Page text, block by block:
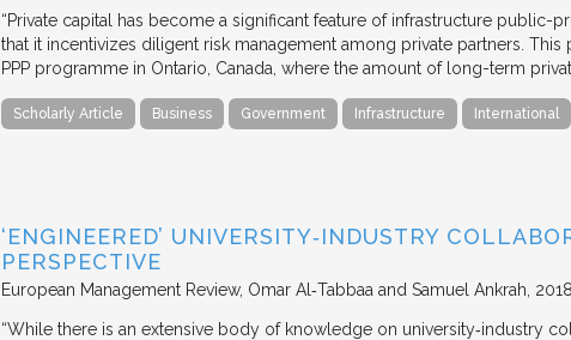
“Private capital has become a significant feature of infrastructure public-
that it incentivizes diligent risk management among private partners.
PPP programme in Ontario, Canada, where the amount of long-term
Scholarly Article Business Government Infrastructure International
‘ENGINEERED’ UNIVERSITY‐INDUSTRY
PERSPECTIVE
European Management Review Omar Al‐Tabbaa and Samuel Ankrah 2018
“While there is an extensive body of knowledge on university‐industry